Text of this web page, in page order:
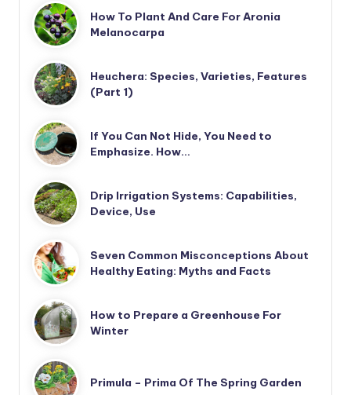
How To Plant And Care For Aronia
Melanocarpa
Heuchera: Species, Varieties, Features
(Part 1)
If You Can Not Hide, You Need to
Emphasize. How…
Drip Irrigation Systems: Capabilities,
Device, Use
Seven Common Misconceptions About
Healthy Eating: Myths and Facts
How to Prepare a Greenhouse For
Winter
Primula – Prima Of The Spring Garden